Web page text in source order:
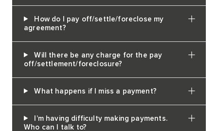
How do I pay off/settle/foreclose my
agreement?
Will there be any charge for the pay
off/settlement/foreclosure?
What happens if I miss a payment?
I’m having difficulty making payments.
Who can I talk to?